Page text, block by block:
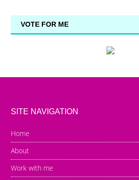
VOTE FOR ME
SITE NAVIGATION
Home
About
Work with me